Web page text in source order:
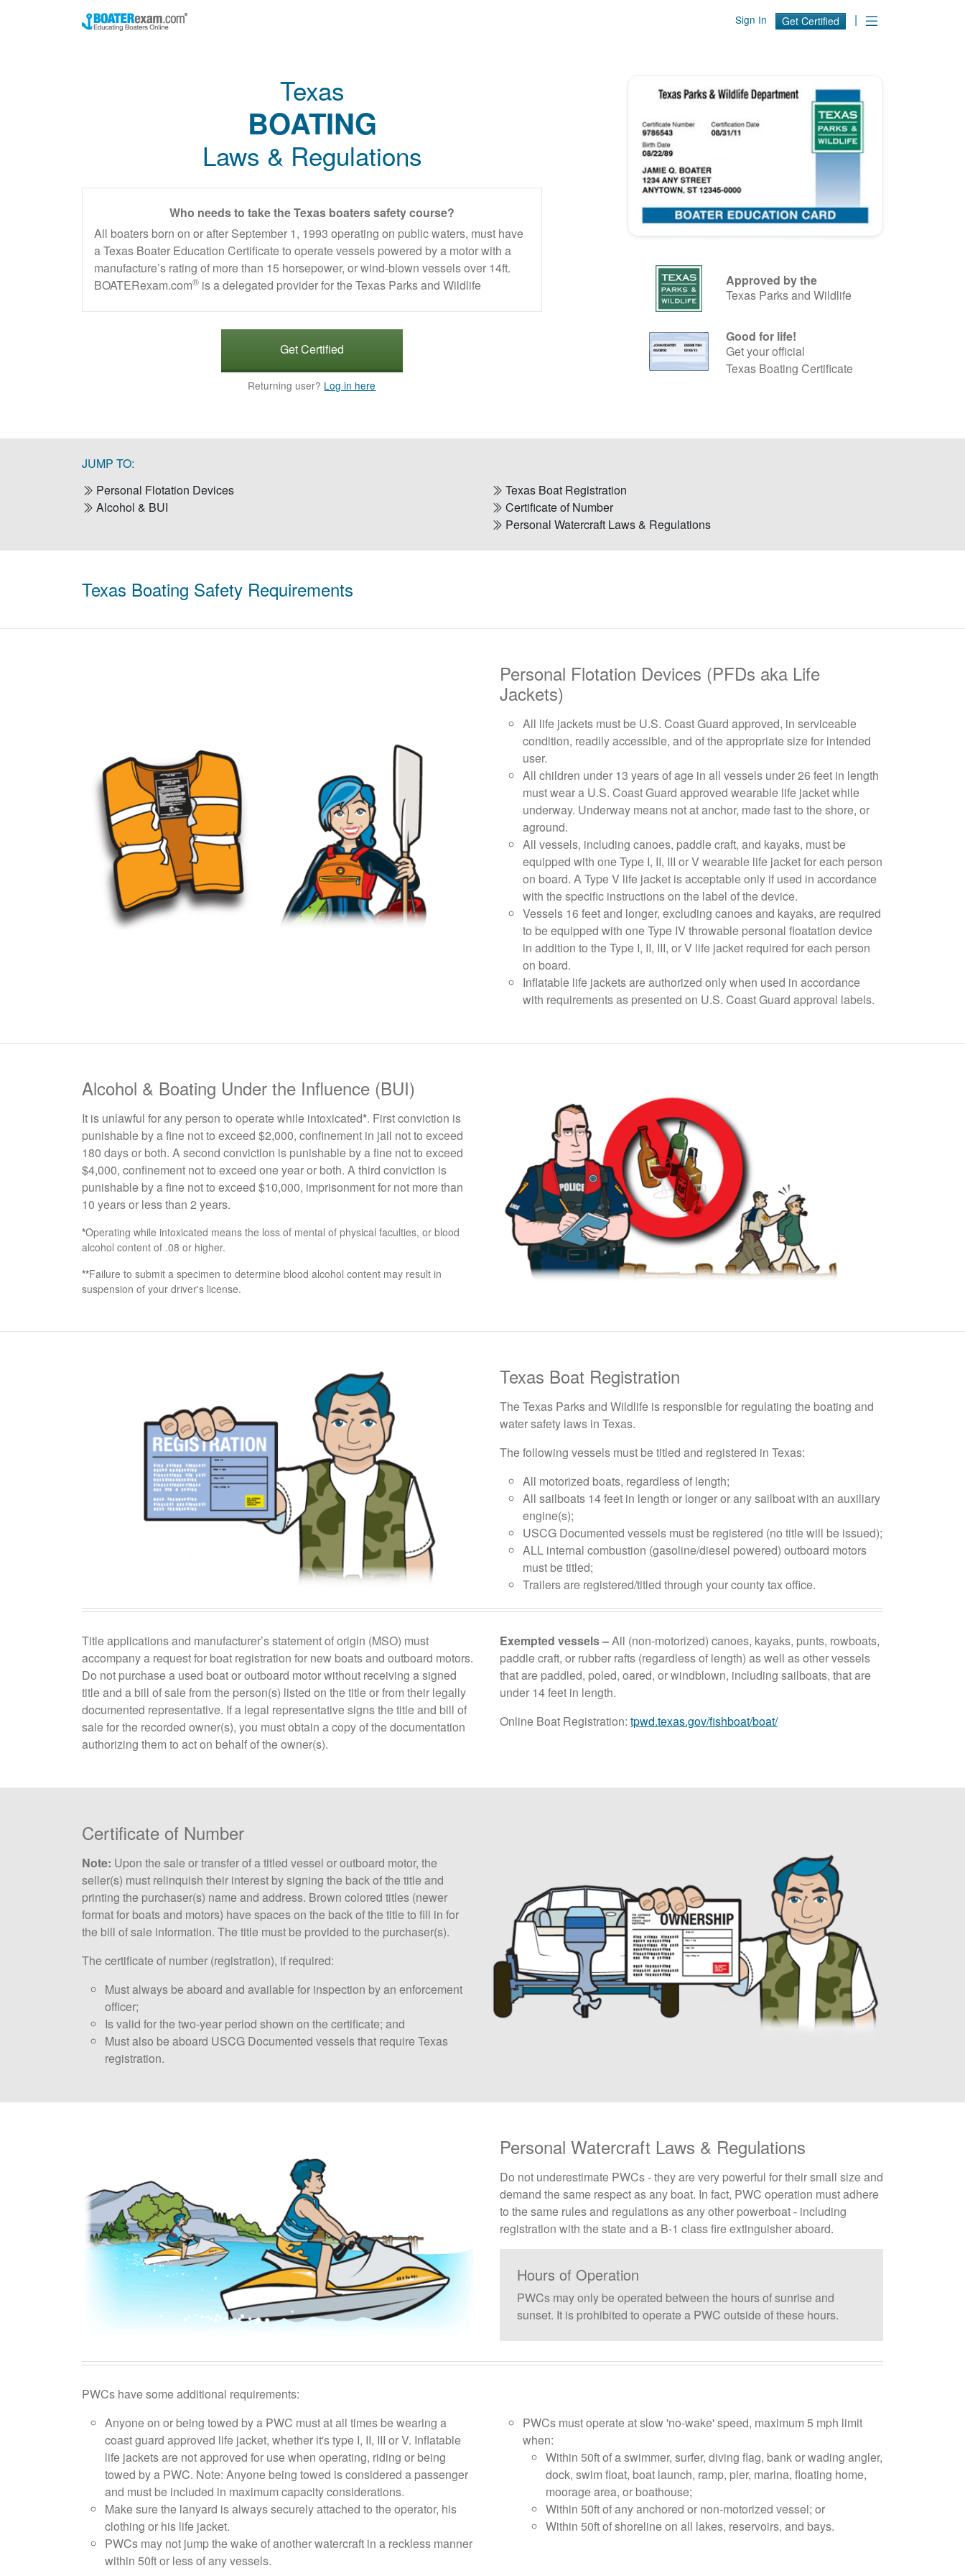
Sign In Get Certified |
Texas
BOATING
Laws & Regulations
Who needs to take the Texas boaters safety course?
All boaters born on or after September 1, 1993 operating on public waters, must have
a Texas Boater Education Certificate to operate vessels powered by a motor with a
manufacture’s rating of more than 15 horsepower, or wind-blown vessels over 14ft.
BOATERexam.com® is a delegated provider for the Texas Parks and Wildlife
Get Certified
Returning user? Log in here
Approved by the
Texas Parks and Wildlife
Good for life!
Get your official
Texas Boating Certificate
JUMP TO:
Personal Flotation Devices
Alcohol & BUI
Texas Boat Registration
Certificate of Number
Personal Watercraft Laws & Regulations
Texas Boating Safety Requirements
Personal Flotation Devices (PFDs aka Life
Jackets)
All life jackets must be U.S. Coast Guard approved, in serviceable
condition, readily accessible, and of the appropriate size for intended
user.
All children under 13 years of age in all vessels under 26 feet in length
must wear a U.S. Coast Guard approved wearable life jacket while
underway. Underway means not at anchor, made fast to the shore, or
aground.
All vessels, including canoes, paddle craft, and kayaks, must be
equipped with one Type I, II, III or V wearable life jacket for each person
on board. A Type V life jacket is acceptable only if used in accordance
with the specific instructions on the label of the device.
Vessels 16 feet and longer, excluding canoes and kayaks, are required
to be equipped with one Type IV throwable personal floatation device
in addition to the Type I, II, III, or V life jacket required for each person
on board.
Inflatable life jackets are authorized only when used in accordance
with requirements as presented on U.S. Coast Guard approval labels.
Alcohol & Boating Under the Influence (BUI)
It is unlawful for any person to operate while intoxicated*. First conviction is
punishable by a fine not to exceed $2,000, confinement in jail not to exceed
180 days or both. A second conviction is punishable by a fine not to exceed
$4,000, confinement not to exceed one year or both. A third conviction is
punishable by a fine not to exceed $10,000, imprisonment for not more than
10 years or less than 2 years.
*Operating while intoxicated means the loss of mental of physical faculties, or blood
alcohol content of .08 or higher.
**Failure to submit a specimen to determine blood alcohol content may result in
suspension of your driver's license.
Texas Boat Registration
The Texas Parks and Wildlife is responsible for regulating the boating and
water safety laws in Texas.
The following vessels must be titled and registered in Texas:
All motorized boats, regardless of length;
All sailboats 14 feet in length or longer or any sailboat with an auxiliary
engine(s);
USCG Documented vessels must be registered (no title will be issued);
ALL internal combustion (gasoline/diesel powered) outboard motors
must be titled;
Trailers are registered/titled through your county tax office.
Title applications and manufacturer’s statement of origin (MSO) must
accompany a request for boat registration for new boats and outboard motors.
Do not purchase a used boat or outboard motor without receiving a signed
title and a bill of sale from the person(s) listed on the title or from their legally
documented representative. If a legal representative signs the title and bill of
sale for the recorded owner(s), you must obtain a copy of the documentation
authorizing them to act on behalf of the owner(s).
Exempted vessels –All (non-motorized) canoes, kayaks, punts, rowboats,
paddle craft, or rubber rafts (regardless of length) as well as other vessels
that are paddled, poled, oared, or windblown, including sailboats, that are
under 14 feet in length.
Online Boat Registration: tpwd.texas.gov/fishboat/boat/
Certificate of Number
Note: Upon the sale or transfer of a titled vessel or outboard motor, the
seller(s) must relinquish their interest by signing the back of the title and
printing the purchaser(s) name and address. Brown colored titles (newer
format for boats and motors) have spaces on the back of the title to fill in for
the bill of sale information. The title must be provided to the purchaser(s).
The certificate of number (registration), if required:
Must always be aboard and available for inspection by an enforcement
officer;
Is valid for the two-year period shown on the certificate; and
Must also be aboard USCG Documented vessels that require Texas
registration.
Personal Watercraft Laws & Regulations
Do not underestimate PWCs - they are very powerful for their small size and
demand the same respect as any boat. In fact, PWC operation must adhere
to the same rules and regulations as any other powerboat - including
registration with the state and a B-1 class fire extinguisher aboard.
Hours of Operation
PWCs may only be operated between the hours of sunrise and
sunset. It is prohibited to operate a PWC outside of these hours.
PWCs have some additional requirements:
Anyone on or being towed by a PWC must at all times be wearing a
coast guard approved life jacket, whether it's type I, II, III or V. Inflatable
life jackets are not approved for use when operating, riding or being
towed by a PWC. Note: Anyone being towed is considered a passenger
and must be included in maximum capacity considerations.
Make sure the lanyard is always securely attached to the operator, his
clothing or his life jacket.
PWCs may not jump the wake of another watercraft in a reckless manner
within 50ft or less of any vessels.
PWCs must operate at slow 'no-wake' speed, maximum 5 mph limit
when:
Within 50ft of a swimmer, surfer, diving flag, bank or wading angler,
dock, swim float, boat launch, ramp, pier, marina, floating home,
moorage area, or boathouse;
Within 50ft of any anchored or non-motorized vessel; or
Within 50ft of shoreline on all lakes, reservoirs, and bays.